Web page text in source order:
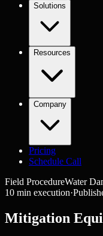
Solutions
Resources
Company
Pricing
Schedule Call
Field ProcedureWater
10 min execution·
Mitigation